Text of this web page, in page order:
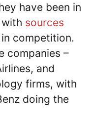
have been in
sources
competition.
companies –
and
firms, with
doing the